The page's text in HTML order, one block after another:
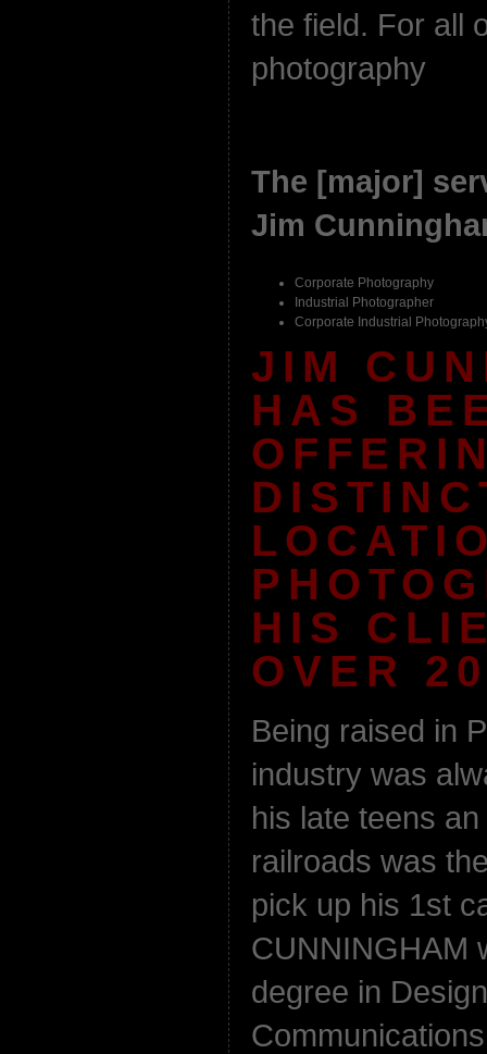
the field. For all
photography
The [major]
Jim
Corporate Photography
Industrial Photographer
Corporate Industrial
JIM
HAS
HIS
OVER
Being raised in
industry was
his late teens
railroads was
pick up his 1st
CUNNINGHAM
degree in